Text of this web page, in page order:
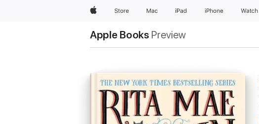
AppleStore Mac iPad iPhone Watch
Apple Books Preview